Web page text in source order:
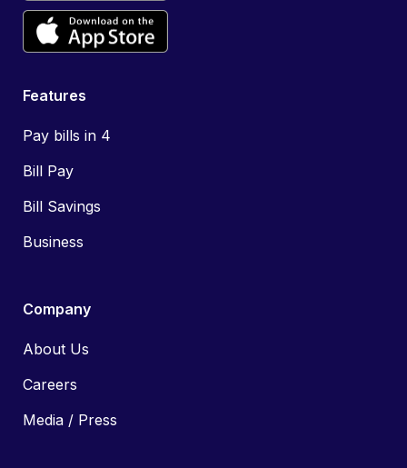
Features
Pay bills in 4
Bill Pay
Bill Savings
Business
Company
About Us
Careers
Media / Press